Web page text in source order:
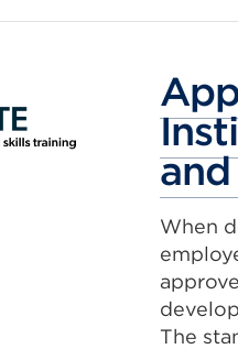
When
The